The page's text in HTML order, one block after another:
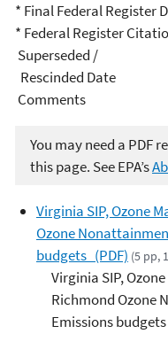
* Final Federal Register
* Federal Register
Superseded /
Rescinded Date
Comments
You may need a PDF
this page. See EPA’s
Virginia SIP, Ozone
Ozone
budgets (PDF) (5 pp,
Virginia SIP,
Richmond Ozone
Emissions budgets